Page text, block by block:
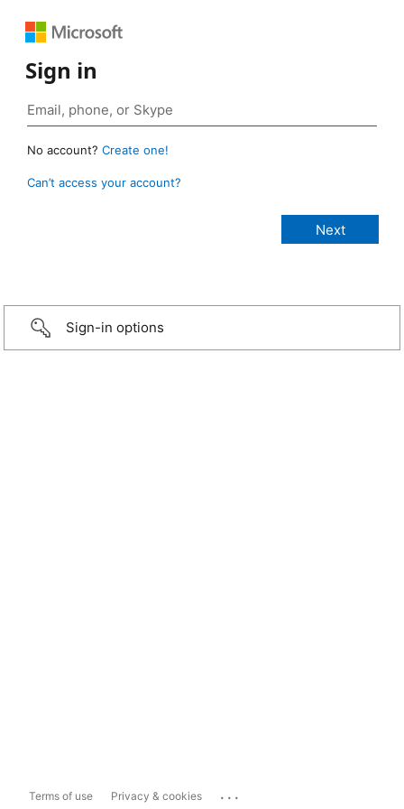
Sign in
No account? Create one!
Can’t access your account?
Sign-in options
Terms of use Privacy & cookies ...